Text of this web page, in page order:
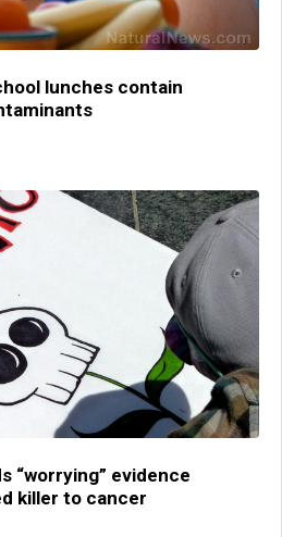
lunches contain
“worrying” evidence
killer to cancer